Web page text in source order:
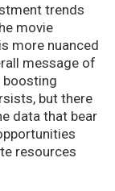
trends
movie
more nuanced
message of
boosting
but there
data that bear
resources